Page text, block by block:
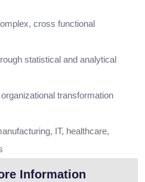
cross functional
statistical and analytical
transformation
IT, healthcare,
Information